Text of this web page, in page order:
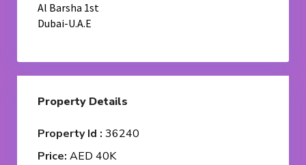
Al Barsha 1st
Dubai-U.A.E
Property Details
Property Id : 36240
Price: AED 40K